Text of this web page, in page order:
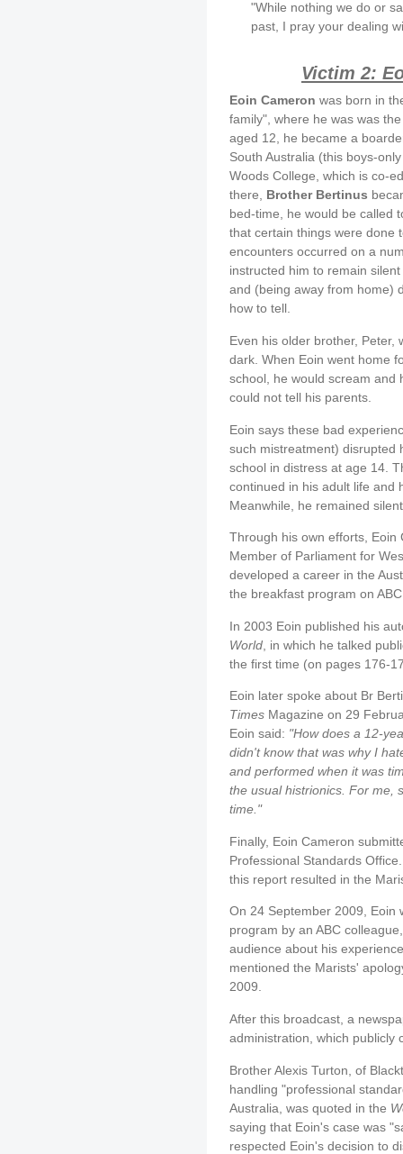
"While nothing we do or
past, I pray your dealing
Victim 2:
Eoin Cameron was born in
family", where he was was
aged 12, he became a
South Australia (this boys-
Woods College, which is co-
there, Brother Bertinus
bed-time, he would be called
that certain things were done
encounters occurred on a
instructed him to remain
and (being away from home)
how to tell.
Even his older brother, Peter,
dark. When Eoin went home
school, he would scream and
could not tell his parents.
Eoin says these bad
such mistreatment) disrupted
school in distress at age 14.
continued in his adult life and
Meanwhile, he remained
Through his own efforts,
Member of Parliament for
developed a career in the
the breakfast program on
In 2003 Eoin published his
World , in which he talked
the first time (on pages 176-
Eoin later spoke about Br
Times Magazine on 29
Eoin said: "How does a 12-
didn't know that was why I
and performed when it was
the usual histrionics. For me,
time."
Finally, Eoin Cameron
Professional Standards
this report resulted in the
On 24 September 2009, Eoin
program by an ABC
audience about his
mentioned the Marists'
2009.
After this broadcast, a
administration, which publicly
Brother Alexis Turton, of
handling "professional
Australia, was quoted in the
saying that Eoin's case was
respected Eoin's decision to